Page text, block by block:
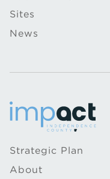
Sites
News
Strategic Plan
About